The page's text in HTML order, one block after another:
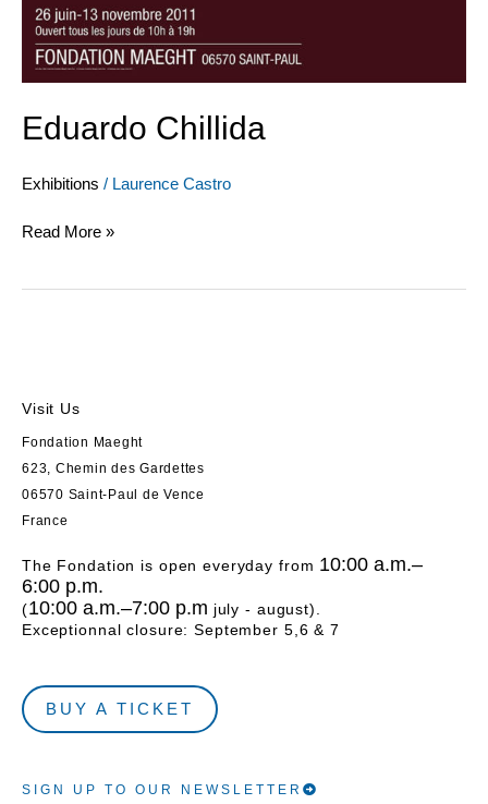
Eduardo Chillida
Exhibitions / Laurence Castro
Read More »
Visit Us
Fondation Maeght
623, Chemin des Gardettes
06570 Saint-Paul de Vence
France
The Fondation is open everyday from 10:00 a.m.–
6:00 p.m.
(10:00 a.m.–7:00 p.m july - august).
Exceptionnal closure: September 5,6 & 7
BUY A TICKET
SIGN UP TO OUR NEWSLETTER